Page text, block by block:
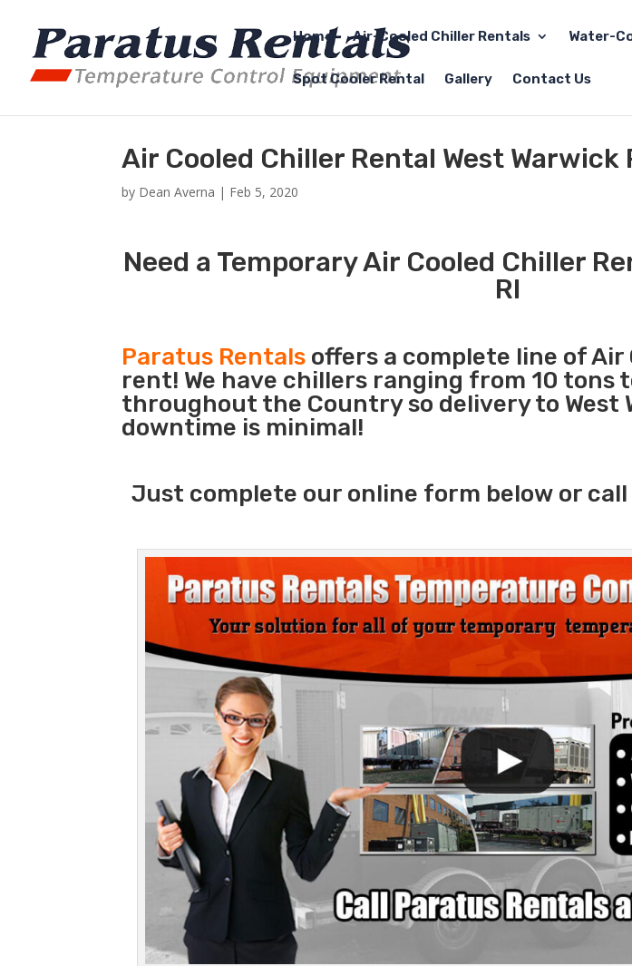
Home Air-Cooled Chiller Rentals Water-
Spot Cooler Rental Gallery Contact Us
Air Cooled Chiller Rental West Warwick
by Dean Averna | Feb 5, 2020
Need a Temporary Air Cooled Chiller
RI
Paratus Rentals offers a complete line of
rent! We have chillers ranging from 10 tons
throughout the Country so delivery to West
downtime is minimal!
Just complete our online form below or call